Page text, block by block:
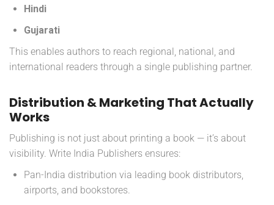
Hindi
Gujarati
This enables authors to reach regional, national, and
international readers through a single publishing partner.
Distribution & Marketing That Actually
Works
Publishing is not just about printing a book — it’s about
visibility. Write India Publishers ensures:
Pan-India distribution via leading book distributors,
airports, and bookstores.